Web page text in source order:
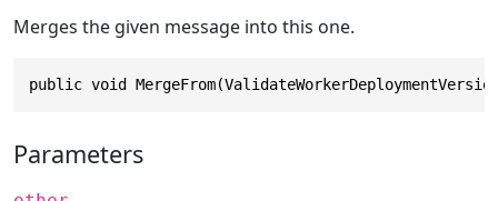
Merges the given message into this one.
public void
Parameters